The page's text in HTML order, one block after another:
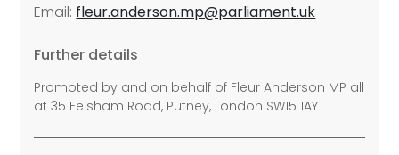
Email: fleur.anderson.mp@parliament.uk
Further details
Promoted by and on behalf of Fleur Anderson MP all
at 35 Felsham Road, Putney, London SW15 1AY